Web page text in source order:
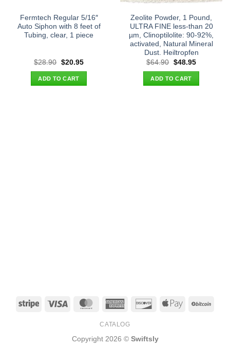
Fermtech Regular 5/16″
Auto Siphon with 8 feet of
Tubing, clear, 1 piece
$28.90 Original
was:
$28.90.
$20.95Current
ADD TO CART
Zeolite Powder, 1 Pound,
ULTRA FINE less-than 20
µm, Clinoptilolite: 90-92%,
activated, Natural Mineral
Dust. Heiltropfen
$64.90 Original
was:
$64.90.
$48.95Current
ADD TO CART
Stripe Visa MasterCardAmerican
DiscoverApple
CATALOG
Copyright 2026 © Swiftsly